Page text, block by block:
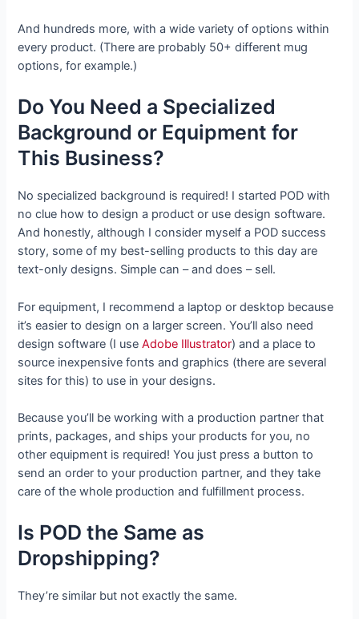
And hundreds more, with a wide variety of options within
every product. (There are probably 50+ different mug
options, for example.)
Do You Need a Specialized
Background or Equipment for
This Business?
No specialized background is required! I started POD with
no clue how to design a product or use design software.
And honestly, although I consider myself a POD success
story, some of my best-selling products to this day are
text-only designs. Simple can – and does – sell.
For equipment, I recommend a laptop or desktop because
it’s easier to design on a larger screen. You’ll also need
design software (I useAdobe Illustrator) and a place to
source inexpensive fonts and graphics (there are several
sites for this) to use in your designs.
Because you’ll be working with a production partner that
prints, packages, and ships your products for you, no
other equipment is required! You just press a button to
send an order to your production partner, and they take
care of the whole production and fulfillment process.
Is POD the Same as
Dropshipping?
They’re similar but not exactly the same.